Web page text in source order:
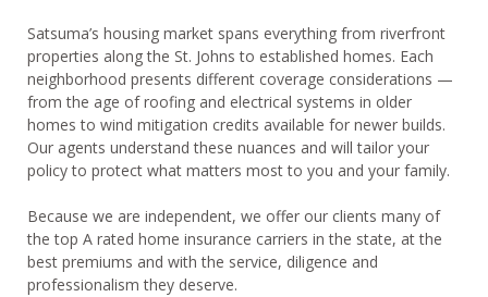
Satsuma’s housing market spans everything from riverfront
properties along the St. Johns to established homes. Each
neighborhood presents different coverage considerations —
from the age of roofing and electrical systems in older
homes to wind mitigation credits available for newer builds.
Our agents understand these nuances and will tailor your
policy to protect what matters most to you and your family.
Because we are independent, we offer our clients many of
the top A rated home insurance carriers in the state, at the
best premiums and with the service, diligence and
professionalism they deserve.